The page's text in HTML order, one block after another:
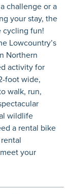
challenge or a
your stay, the
cycling fun!
Lowcountry’s
Northern
activity for
foot wide,
walk, run,
wildlife
a rental bike
your